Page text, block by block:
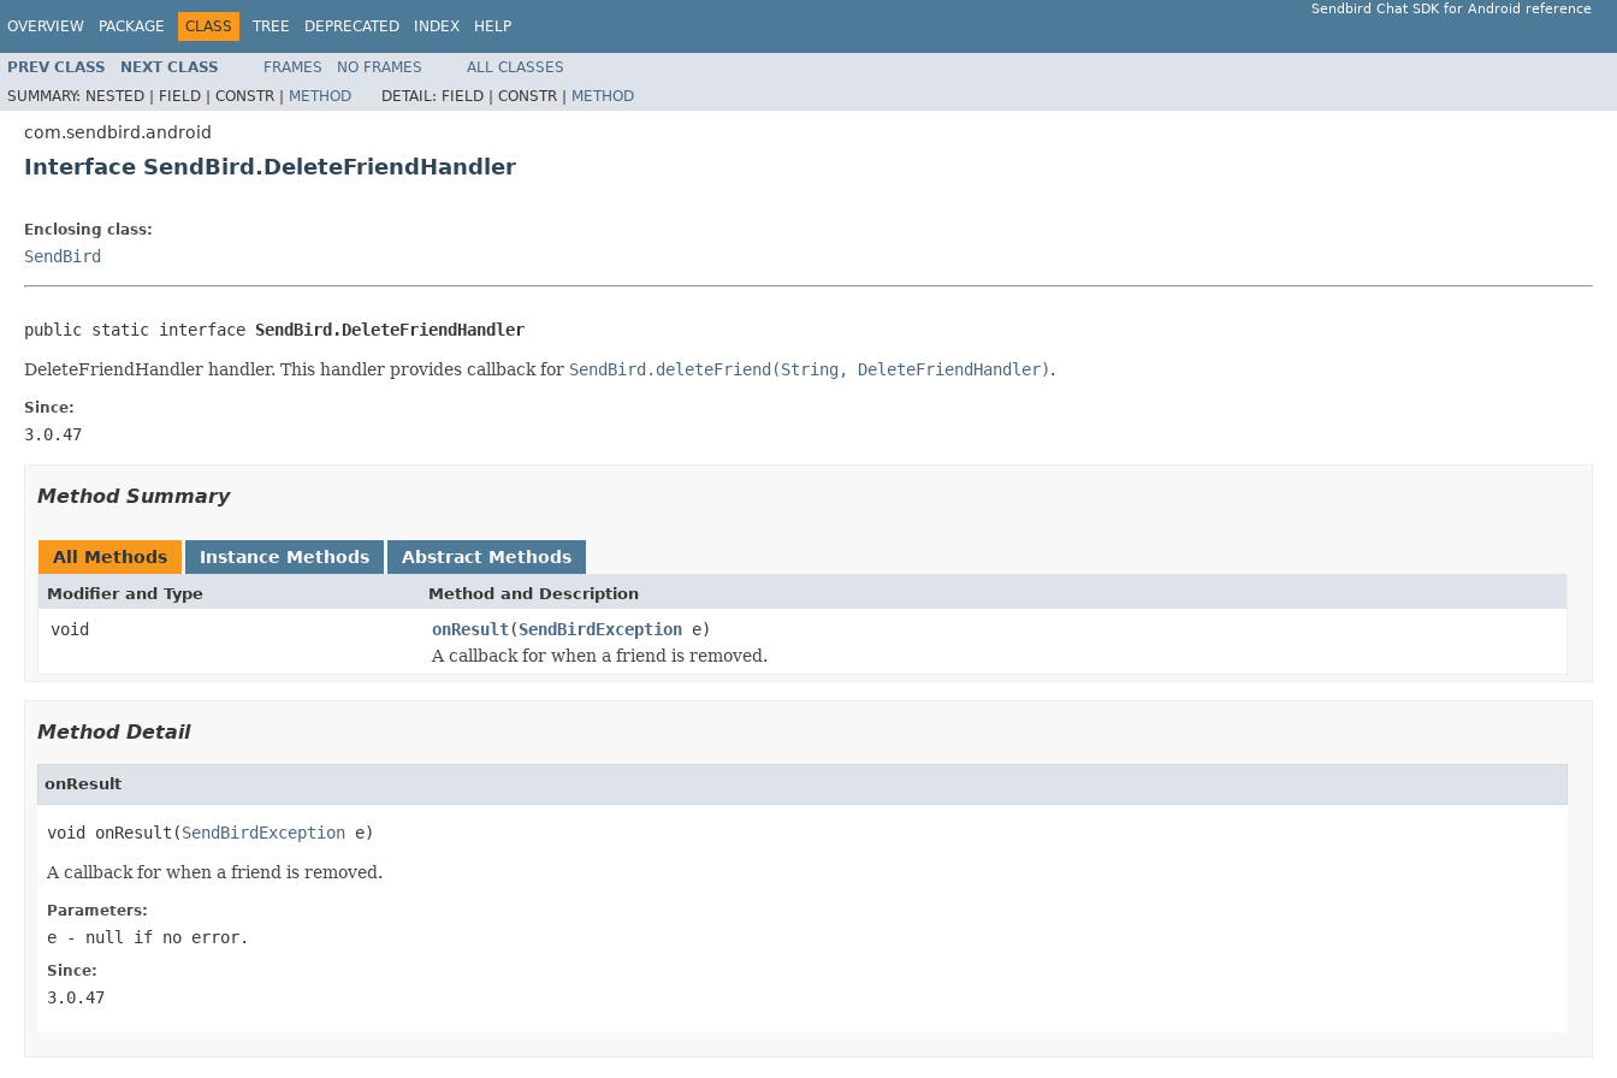
OVERVIEW PACKAGE CLASS TREE DEPRECATED INDEX HELP
Sendbird Chat SDK for Android reference
PREV CLASS NEXT CLASS FRAMES NO FRAMES
ALL CLASSES
SUMMARY: NESTED | FIELD | CONSTR | METHOD DETAIL: FIELD | CONSTR | METHOD
com.sendbird.android
Interface SendBird.DeleteFriendHandler
Enclosing class:
SendBird
public static interface SendBird.DeleteFriendHandler
DeleteFriendHandler handler. This handler provides callback for SendBird.deleteFriend(String, DeleteFriendHandler).
Since:
3.0.47
Method Summary
All Methods Instance Methods Abstract Methods
Modifier and Type Method and Description
void onResult(SendBirdException e)
A callback for when a friend is removed.
Method Detail
onResult
void onResult(SendBirdException e)
A callback for when a friend is removed.
Parameters:
e - null if no error.
Since:
3.0.47